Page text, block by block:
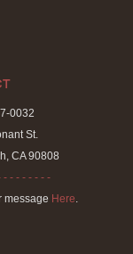
0032
St.
CA 90808
- - - - - - - -
message Here.